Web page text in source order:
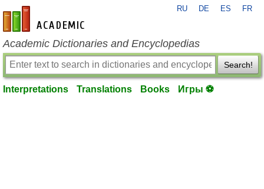
en-academic.com
RU DE ES FR
Academic Dictionaries and Encyclopedias
Search!
Interpretations Translations Books Игры ⚽